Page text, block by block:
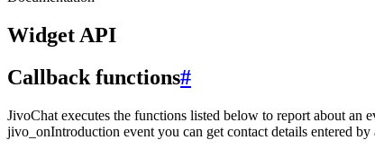
Widget API
Callback functions#
JivoChat executes the functions listed below to report about an
jivo_onIntroduction event you can get contact details entered by